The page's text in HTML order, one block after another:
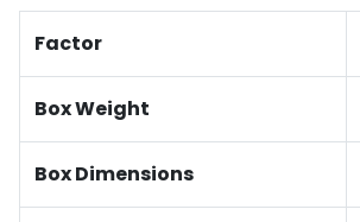
Factor
Box Weight
Box Dimensions